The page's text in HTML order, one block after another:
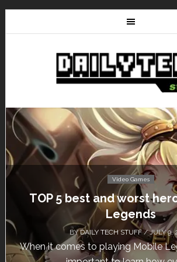
Video Games
Don’t Miss This: The Sims 4
Free for a
BYDAILY TECH STUFF/ MAY 24,
Calling all gamers! The Sims 4 is